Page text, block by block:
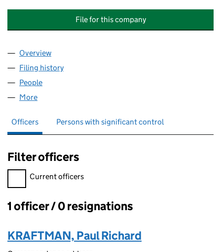
File for this company
Company
Overview
Filing history
People
More
Officers Persons with significant control
Filter officers
Filter officers, selecting an input will reload the page.
Current officers
Officers:
1 officer / 0 resignations
KRAFTMAN, Paul Richard